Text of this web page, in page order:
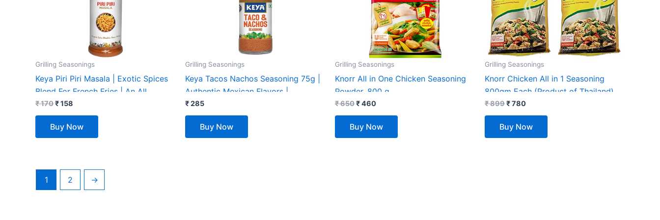
Grilling Seasonings
Keya Piri Piri Masala | Exotic Spices
Blend For French Fries | An All
Purpose Seasoning, Perfect for Pop
Corn, Pasta, Fries | 150gm
₹170₹158
Buy Now
Grilling Seasonings
Keya Tacos Nachos Seasoning 75g |
Authentic Mexican Flavors |
Seasoning for Taco, Nachos & Burrito
| Mexican Style Spice Blend
₹285
Buy Now
Grilling Seasonings
Knorr All in One Chicken Seasoning
Powder, 800 g
₹650₹460
Buy Now
Grilling Seasonings
Knorr Chicken All in 1 Seasoning
800gm Each (Product of Thailand)
(Pack of 2)
₹899₹780
Buy Now
1 2 →